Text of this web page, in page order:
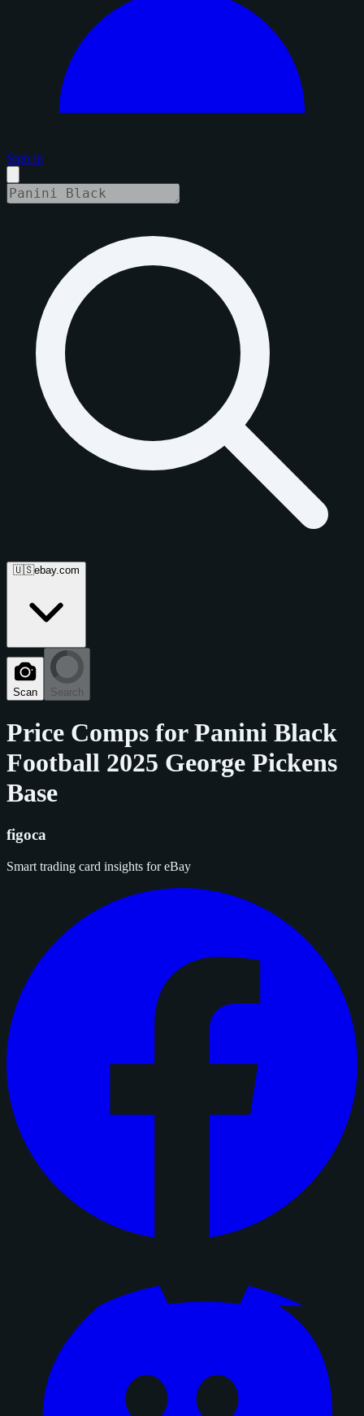
Sign in
🇺🇸ebay.com
Scan Search
Price Comps forPanini Black
Football 2025 George Pickens
Base
figoca
Smart trading card insights for eBay